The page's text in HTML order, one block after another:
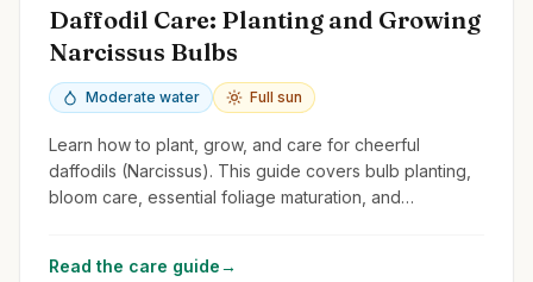
Daffodil Care: Planting and Growing
Narcissus Bulbs
Moderate water Full sun
Learn how to plant, grow, and care for cheerful
daffodils (Narcissus). This guide covers bulb planting,
bloom care, essential foliage maturation, and
Read the care guide→